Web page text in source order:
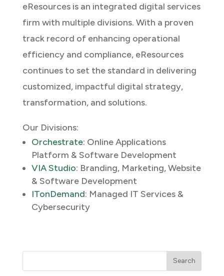
eResources is an integrated digital services
firm with multiple divisions. With a proven
track record of enhancing operational
efficiency and compliance, eResources
continues to set the standard in delivering
customized, impactful digital strategy,
transformation, and solutions.
Our Divisions:
Orchestrate: Online Applications
Platform & Software Development
VIA Studio: Branding, Marketing, Website
& Software Development
ITonDemand: Managed IT Services &
Cybersecurity